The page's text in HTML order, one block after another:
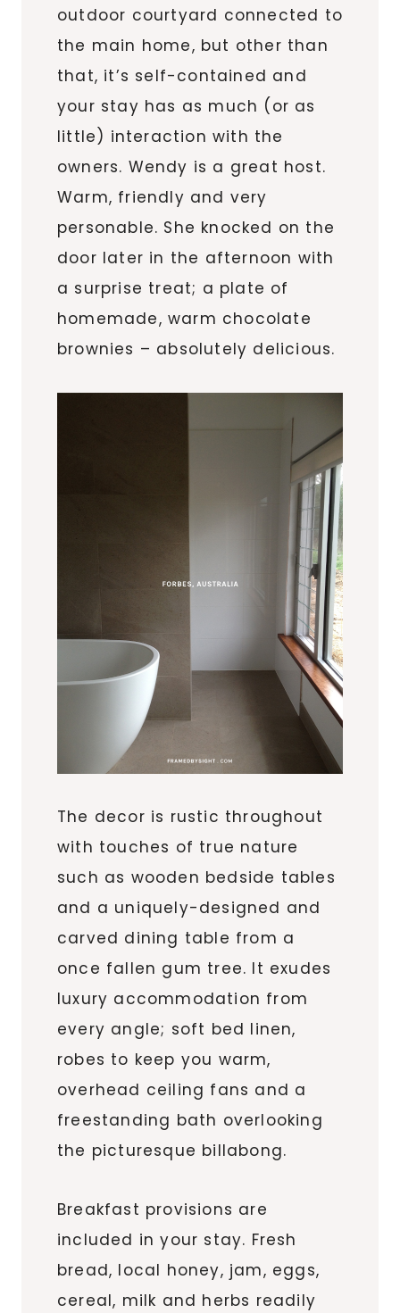
outdoor courtyard connected to
the main home, but other than
that, it’s self-contained and
your stay has as much (or as
little) interaction with the
owners. Wendy is a great host.
Warm, friendly and very
personable. She knocked on the
door later in the afternoon with
a surprise treat; a plate of
homemade, warm chocolate
brownies – absolutely delicious.
The decor is rustic throughout
with touches of true nature
such as wooden bedside tables
and a uniquely-designed and
carved dining table from a
once fallen gum tree. It exudes
luxury accommodation from
every angle; soft bed linen,
robes to keep you warm,
overhead ceiling fans and a
freestanding bath overlooking
the picturesque billabong.
Breakfast provisions are
included in your stay. Fresh
bread, local honey, jam, eggs,
cereal, milk and herbs readily